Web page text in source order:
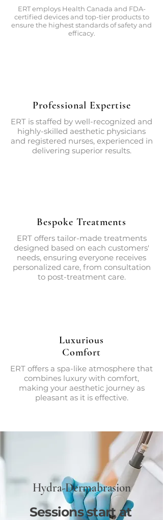
ERT employs Health Canada and FDA-
certified devices and top-tier products to
ensure the highest standards of safety and
efficacy.
Professional Expertise
ERT is staffed by well-recognized and
highly-skilled aesthetic physicians
and registered nurses, experienced in
delivering superior results.
Bespoke Treatments
ERT offers tailor-made treatments
designed based on each customers'
needs, ensuring everyone receives
personalized care, from consultation
to post-treatment care.
Luxurious
Comfort
ERT offers a spa-like atmosphere that
combines luxury with comfort,
making your aesthetic journey as
pleasant as it is effective.
Hydra-Dermabrasion
Sessions start at